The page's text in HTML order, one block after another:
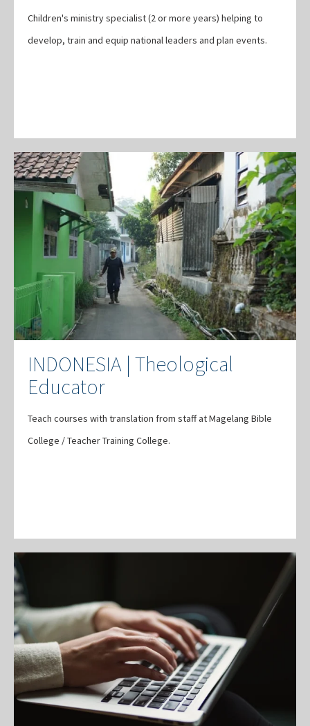
Children's ministry specialist (2 or more years) helping to
develop, train and equip national leaders and plan events.
INDONESIA | Theological
Educator
Teach courses with translation from staff at Magelang Bible
College / Teacher Training College.